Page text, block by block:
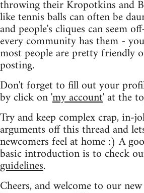
throwing their Kropotkins and
like tennis balls can often be
and people's cliques can seem
every community has them -
most people are pretty friendly
posting.
Don't forget to fill out your
by click on 'my account' at the
Try and keep complex crap, in-
arguments off this thread and
newcomers feel at home :) A
basic introduction is to check
guidelines.
Cheers, and welcome to our